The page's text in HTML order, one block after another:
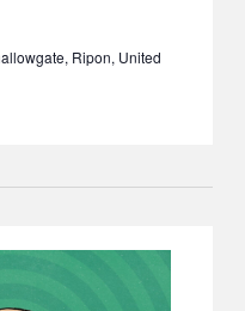
Ripon, United